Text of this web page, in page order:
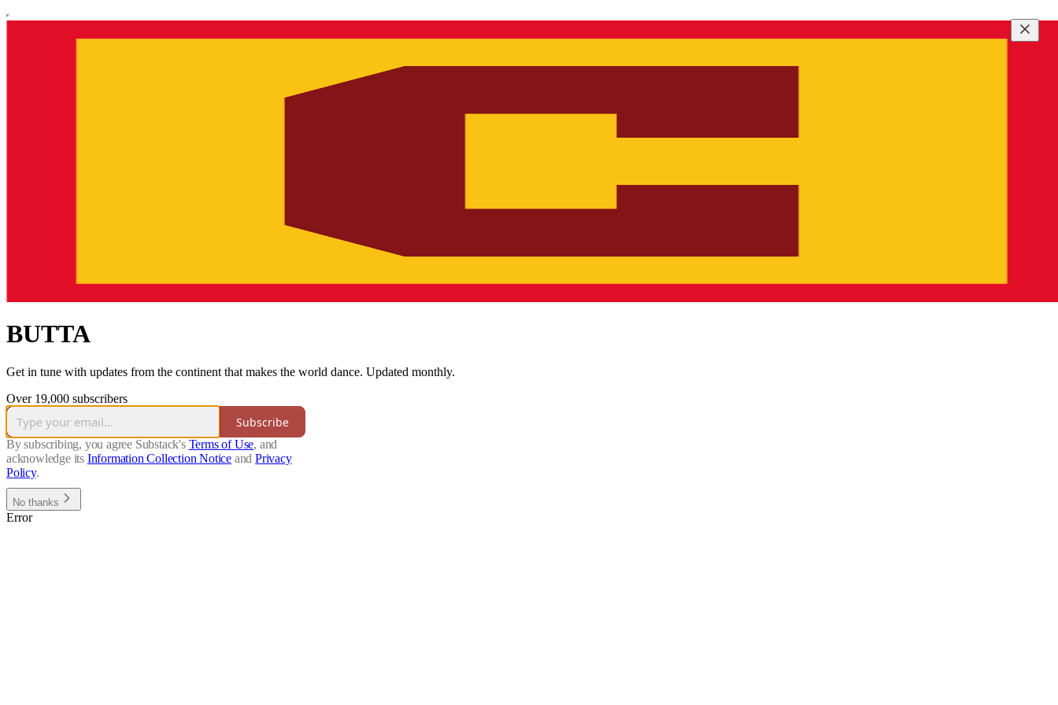
BUTTA
Get in tune with updates from the continent that makes the world dance. Updated monthly.
Over 19,000 subscribers
Subscribe
By subscribing, you agree Substack's Terms of Use, and
acknowledge its Information Collection Notice and Privacy
Policy.
No thanks
Error